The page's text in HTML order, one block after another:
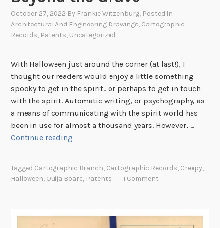
g
r
a
i
c
B
r
a
n
October 27, 2022 By Frankie Witzenburg, Posted In
Architectural And Engineering Drawings, Cartographic
Records, Patents, Uncategorized
With Halloween just around the corner (at last!), I
thought our readers would enjoy a little something
spooky to get in the spirit.. or perhaps to get in touch
with the spirit. Automatic writing, or psychography, as
a means of communicating with the spirit world has
been in use for almost a thousand years. However, …
Continue reading
Tagged Cartographic Branch, Cartographic Records, Creepy,
Halloween, Ouija Board, Patents 1 Comment